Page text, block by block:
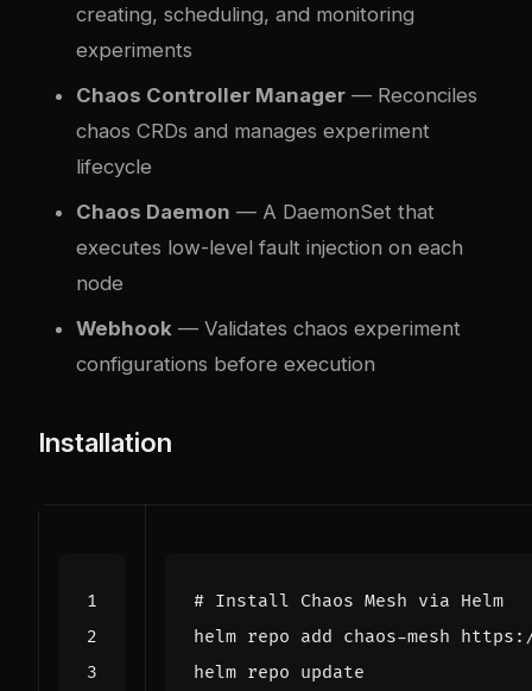
creating, scheduling, and monitoring
experiments
Chaos Controller Manager — Reconciles
chaos CRDs and manages experiment
lifecycle
Chaos Daemon — A DaemonSet that
executes low-level fault injection on each
node
Webhook — Validates chaos experiment
configurations before execution
Installation
# Install Chaos Mesh via Helm